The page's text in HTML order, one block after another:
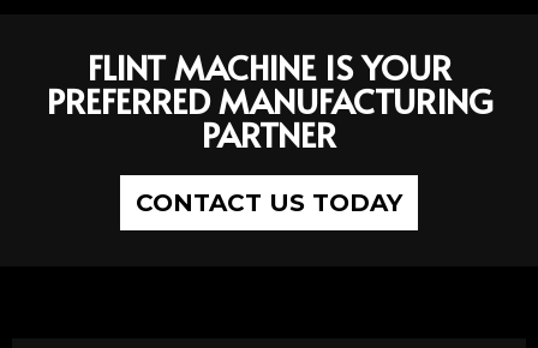
FLINT MACHINE IS YOUR
PREFERRED MANUFACTURING
PARTNER
CONTACT US TODAY